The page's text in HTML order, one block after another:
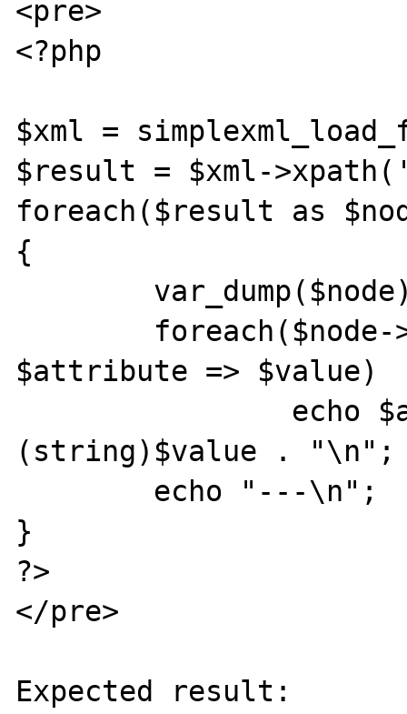
<pre>
<?php
$xml =
$result = $xml-
foreach($result as
{
$attribute => $value)
(string)$value . "\n";
}
?>
</pre>
Expected result: